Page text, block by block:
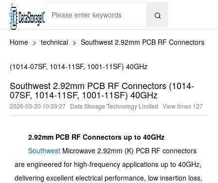

Home > technical > Southwest 2.92mm PCB RF Connectors
(1014-07SF, 1014-11SF, 1001-11SF) 40GHz
Southwest 2.92mm PCB RF Connectors (1014-
07SF, 1014-11SF, 1001-11SF) 40GHz
2026-03-20 10:39:27 Data Storage Technology Limited View times 127
2.92mm PCB RF Connectors up to 40GHz
Southwest Microwave 2.92mm (K) PCB RF connectors
are engineered for high-frequency applications up to 40GHz,
delivering excellent electrical performance, low insertion loss,